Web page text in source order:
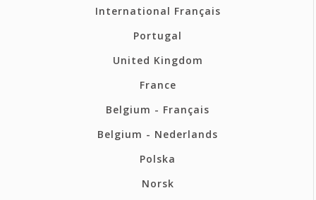
International Français
Portugal
United Kingdom
France
Belgium - Français
Belgium - Nederlands
Polska
Norsk